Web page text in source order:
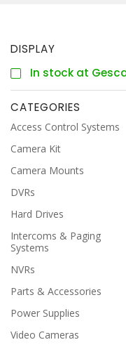
DISPLAY
In stock at
CATEGORIES
Access Control Systems
Camera Kit
Camera Mounts
DVRs
Hard Drives
Intercoms & Paging
Systems
NVRs
Parts & Accessories
Power Supplies
Video Cameras